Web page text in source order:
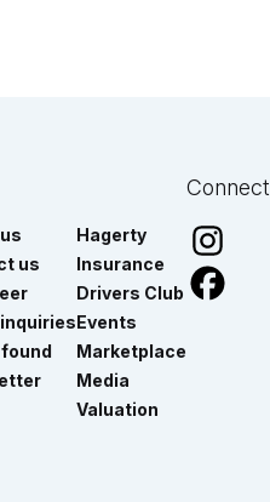
us
Hagerty
Insurance
Drivers Club
Events
Marketplace
Media
Valuation
Connect